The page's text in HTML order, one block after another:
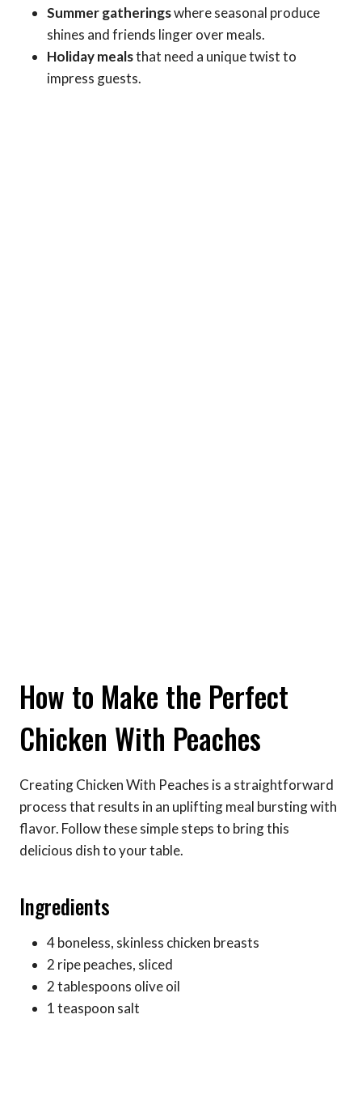
Summer gatheringswhere seasonal produce
shines and friends linger over meals.
Holiday mealsthat need a unique twist to
impress guests.
How to Make the Perfect
Chicken With Peaches
Creating Chicken With Peaches is a straightforward
process that results in an uplifting meal bursting with
flavor. Follow these simple steps to bring this
delicious dish to your table.
Ingredients
4 boneless, skinless chicken breasts
2 ripe peaches, sliced
2 tablespoons olive oil
1 teaspoon salt